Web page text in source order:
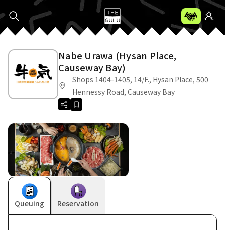
Nabe Urawa (Hysan Place,
Causeway Bay)
Shops 1404-1405, 14/F., Hysan Place, 500
Hennessy Road, Causeway Bay
Queuing Reservation